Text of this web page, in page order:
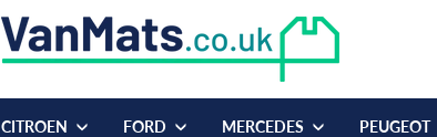
CITROEN FORD MERCEDES PEUGEOT